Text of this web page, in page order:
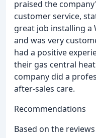
praised the
customer service,
great job installing a
and was very
had a positive
their gas central
company did a
after-sales care.
Recommendations
Based on the